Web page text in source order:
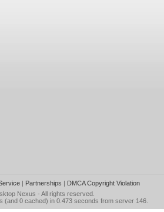
| Partnerships | DMCA Copyright Violation
Nexus - All rights reserved.
(and 0 cached) in 0.473 seconds from server 146.